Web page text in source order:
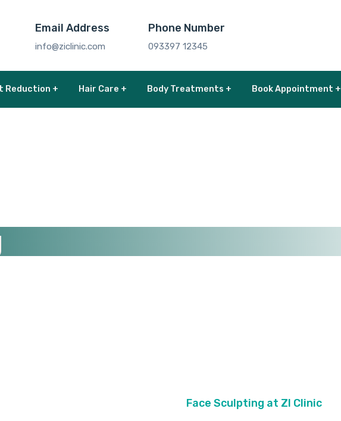
Email Address
info@ziclinic.com
Phone Number
093397 12345
Reduction + Hair Care + Body Treatments + Book Appointment +
Face Sculpting at ZI Clinic